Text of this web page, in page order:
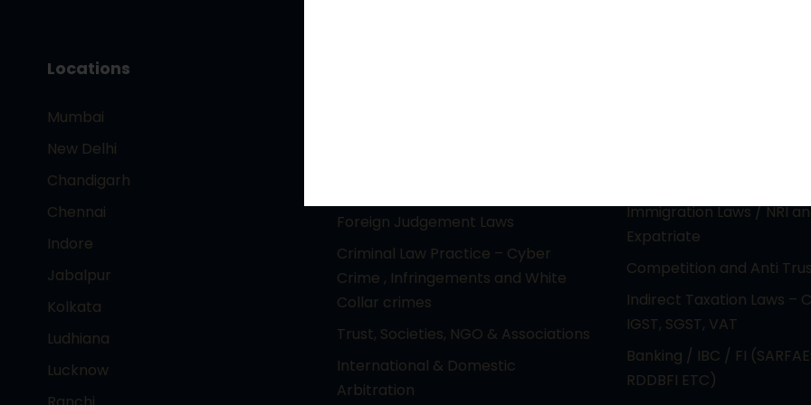
Locations
Mumbai
New Delhi
Chandigarh
Chennai
Indore
Jabalpur
Kolkata
Ludhiana
Lucknow
Foreign Judgement Laws
Criminal Law Practice – Cyber
Crime , Infringements and White
Collar crimes
Trust, Societies, NGO & Associations
International & Domestic
Arbitration
Immigration Laws / NRI
Expatriate
Competition and Anti
Indirect Taxation Laws –
IGST, SGST, VAT
Banking / IBC / FI
RDDBFI ETC)